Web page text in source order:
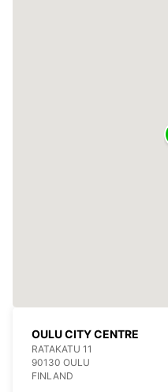
OULU CITY CENTRE
RATAKATU 11
90130 OULU
FINLAND